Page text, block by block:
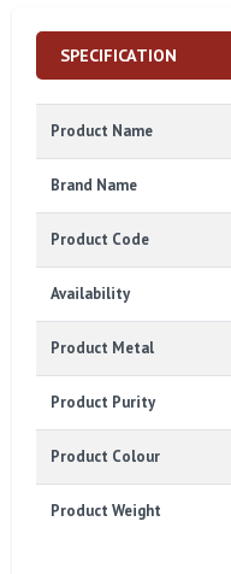
SPECIFICATION
Product Name
Brand Name
Product Code
Availability
Product Metal
Product Purity
Product Colour
Product Weight